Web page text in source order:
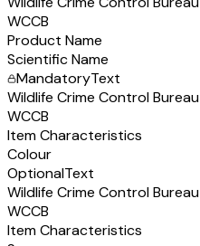
WCCB
Product Name
Scientific Name
MandatoryText
Wildlife Crime Control Bureau
WCCB
Item Characteristics
Colour
OptionalText
Wildlife Crime Control Bureau
WCCB
Item Characteristics